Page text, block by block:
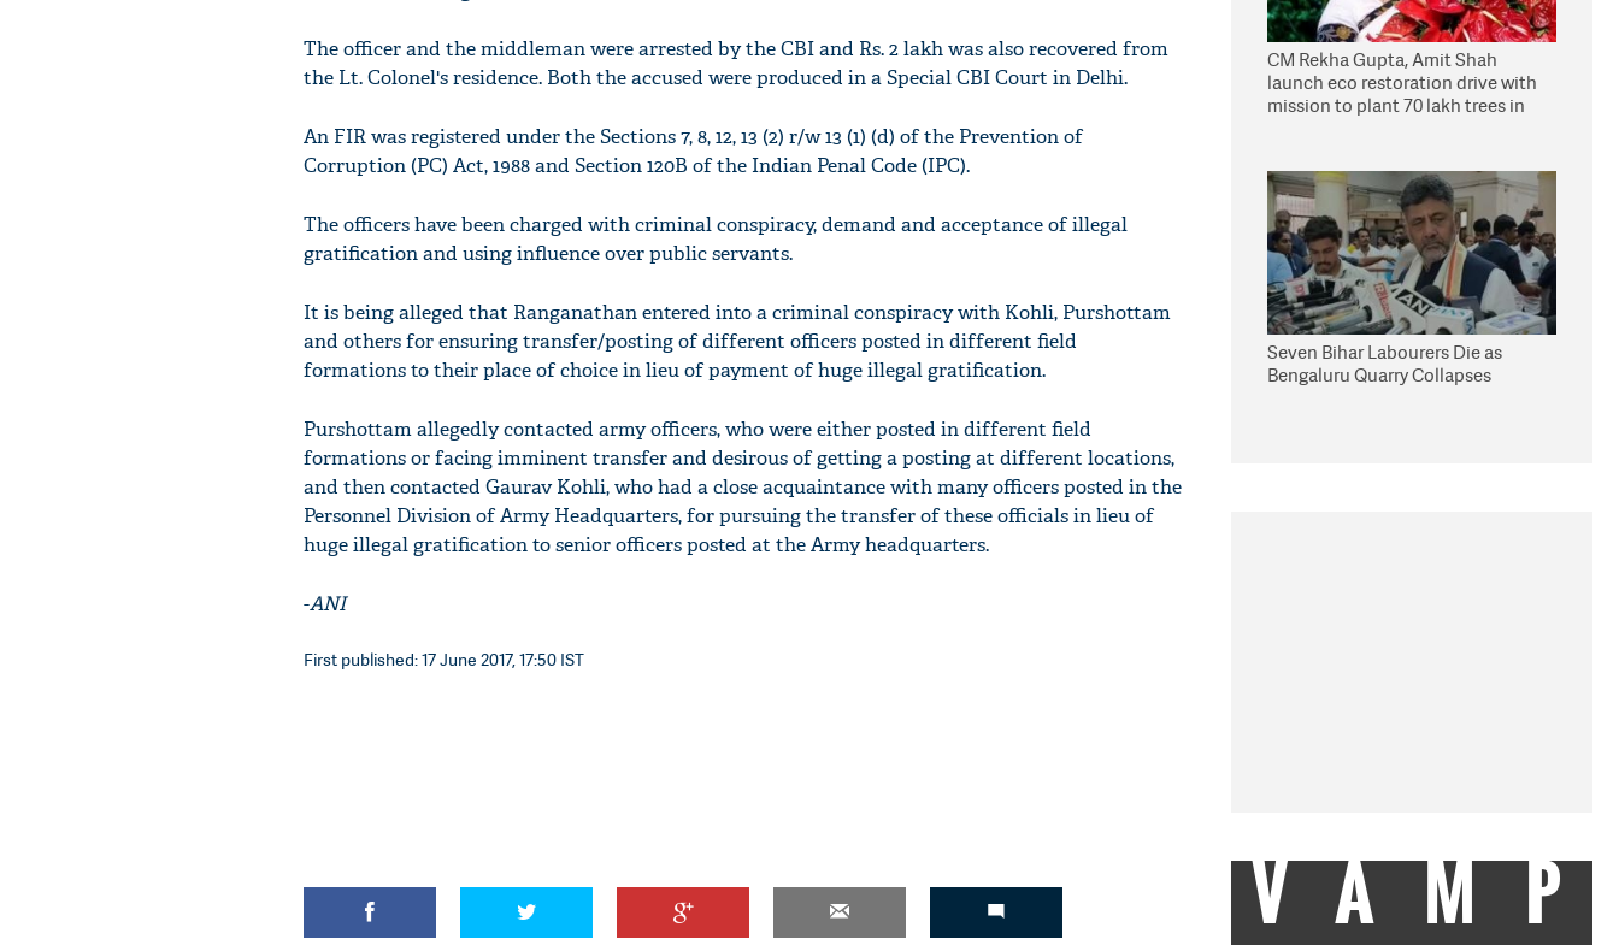
The officer and the middleman were arrested by the CBI and Rs. 2 lakh was also recovered from
the Lt. Colonel's residence. Both the accused were produced in a Special CBI Court in Delhi.
An FIR was registered under the Sections 7, 8, 12, 13 (2) r/w 13 (1) (d) of the Prevention of
Corruption (PC) Act, 1988 and Section 120B of the Indian Penal Code (IPC).
The officers have been charged with criminal conspiracy, demand and acceptance of illegal
gratification and using influence over public servants.
It is being alleged that Ranganathan entered into a criminal conspiracy with Kohli, Purshottam
and others for ensuring transfer/posting of different officers posted in different field
formations to their place of choice in lieu of payment of huge illegal gratification.
Purshottam allegedly contacted army officers, who were either posted in different field
formations or facing imminent transfer and desirous of getting a posting at different locations,
and then contacted Gaurav Kohli, who had a close acquaintance with many officers posted in the
Personnel Division of Army Headquarters, for pursuing the transfer of these officials in lieu of
huge illegal gratification to senior officers posted at the Army headquarters.
-ANI
First published: 17 June 2017, 17:50 IST
CM Rekha Gupta, Amit Shah
launch eco restoration drive with
mission to plant 70 lakh trees in
Seven Bihar Labourers Die as
Bengaluru Quarry Collapses
VAMP